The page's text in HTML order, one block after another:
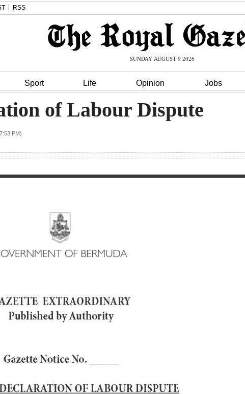
RSS
SUNDAY AUGUST 9 2026
Sport Life Opinion Jobs
of Labour Dispute
PM)